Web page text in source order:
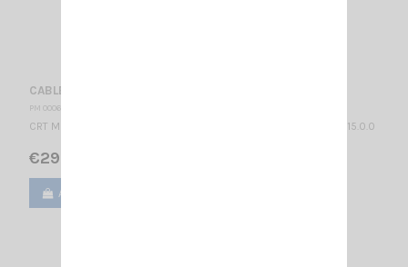
CABLE CRT PEL WITH PTT SWITCH FOR HEADSET PELTOR
PM 000665
CRT MS AUDIO CABLE WITH PTT SWITCH FOR HEADSET PELTOR 2.15.0.0
€29.90
Add to cart